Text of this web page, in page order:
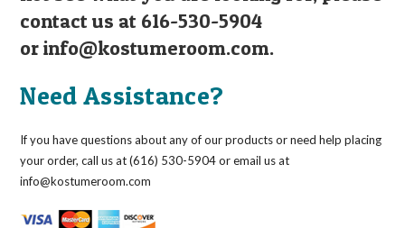
contact us at 616-530-5904
orinfo@kostumeroom.com.
Need Assistance?
If you have questions about any of our products or need help placing
your order, call us at (616) 530-5904 or email us at
info@kostumeroom.com